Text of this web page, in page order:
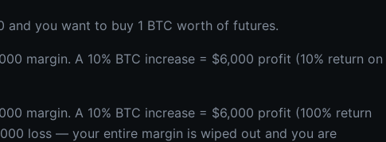
and you want to buy 1 BTC worth of futures.
margin. A 10% BTC increase = $6,000 profit (10% return on
margin. A 10% BTC increase = $6,000 profit (100% return
loss — your entire margin is wiped out and you are